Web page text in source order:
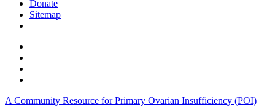
Donate
Sitemap
A Community Resource for Primary Ovarian Insufficiency (POI)